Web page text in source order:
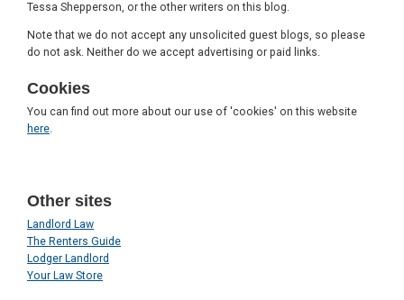
Tessa Shepperson, or the other writers on this blog.
Note that we do not accept any unsolicited guest blogs, so please
do not ask. Neither do we accept advertising or paid links.
Cookies
You can find out more about our use of 'cookies' on this website
here.
Other sites
Landlord Law
The Renters Guide
Lodger Landlord
Your Law Store